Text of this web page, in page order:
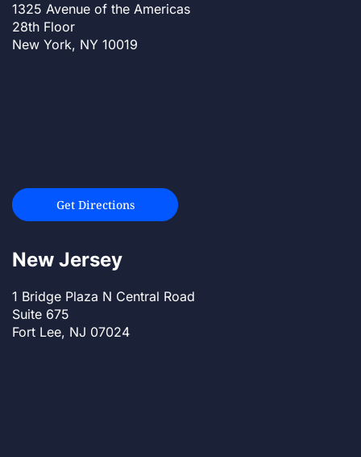
1325 Avenue of the Americas
28th Floor
New York, NY 10019
Get Directions
New Jersey
1 Bridge Plaza N Central Road
Suite 675
Fort Lee, NJ 07024